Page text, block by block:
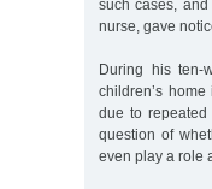
such cases,
nurse, gave
During his ten-
children’s
due to repeated
question of
even play a role